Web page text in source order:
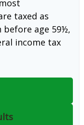
taxed as
before age 59½,
income tax